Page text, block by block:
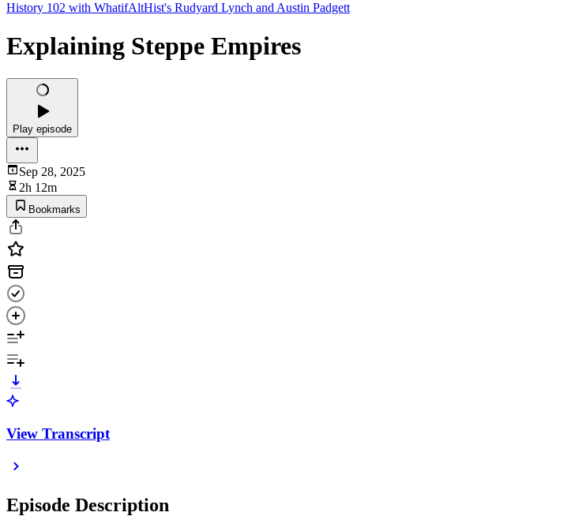
History 102 with WhatifAltHist's Rudyard Lynch and Austin Padgett
Explaining Steppe Empires
Play episode
Sep 28, 2025
2h 12m
Bookmarks
View Transcript
Episode Description